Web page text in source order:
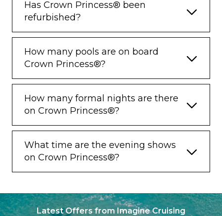
^^ Full suite guests enjoy a complimentary
mini-bar setup and do not receive the 750ml
bottle of wine.
Has Crown Princess® been
refurbished?
How many pools are on board
Crown Princess®?
How many formal nights are there
on Crown Princess®?
What time are the evening shows
on Crown Princess®?
Latest Offers from Imagine Cruising